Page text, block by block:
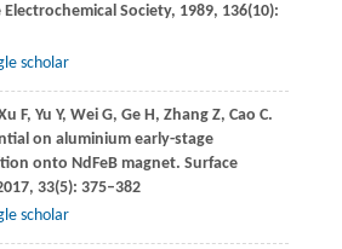
Society, 1989, 136(10):
scholar
F, Yu Y, Wei G, GeH, ZhangZ, Cao C.
on aluminium early-stage
onto NdFeB magnet. Surface
, 33(5): 375–382
scholar